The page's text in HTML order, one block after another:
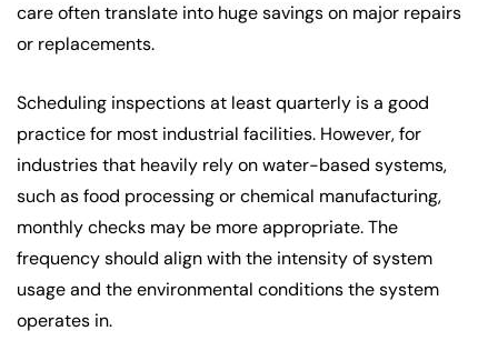
care often translate into huge savings on major repairs
or replacements.
Scheduling inspections at least quarterly is a good
practice for most industrial facilities. However, for
industries that heavily rely on water-based systems,
such as food processing or chemical manufacturing,
monthly checks may be more appropriate. The
frequency should align with the intensity of system
usage and the environmental conditions the system
operates in.